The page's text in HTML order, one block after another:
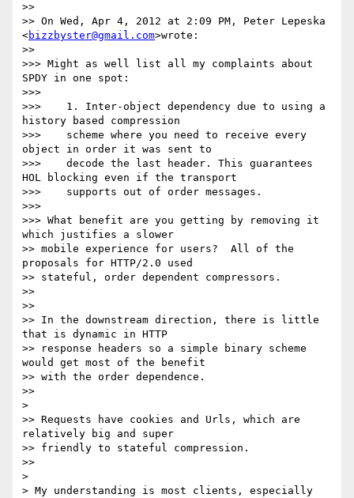
>>
>> On Wed, Apr 4, 2012 at 2:09 PM, Peter Lepeska
<bizzbyster@gmail.com>wrote:
>>
>>> Might as well list all my complaints about
SPDY in one spot:
>>>
>>>    1. Inter-object dependency due to using a
history based compression
>>>    scheme where you need to receive every
object in order it was sent to
>>>    decode the last header. This guarantees
HOL blocking even if the transport
>>>    supports out of order messages.
>>>
>>> What benefit are you getting by removing it
which justifies a slower
>> mobile experience for users?  All of the
proposals for HTTP/2.0 used
>> stateful, order dependent compressors.
>>
>>
>> In the downstream direction, there is little
that is dynamic in HTTP
>> response headers so a simple binary scheme
would get most of the benefit
>> with the order dependence.
>>
>
>> Requests have cookies and Urls, which are
relatively big and super
>> friendly to stateful compression.
>>
>
> My understanding is most clients, especially